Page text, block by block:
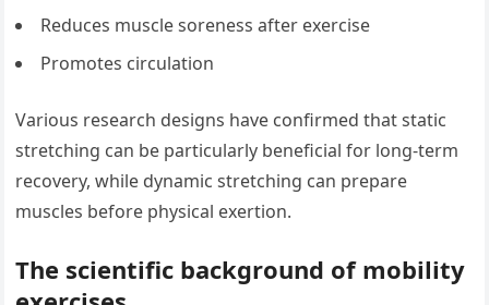
Reduces muscle soreness after exercise
Promotes circulation
Various research designs have confirmed that static
stretching can be particularly beneficial for long-term
recovery, while dynamic stretching can prepare
muscles before physical exertion.
The scientific background of mobility